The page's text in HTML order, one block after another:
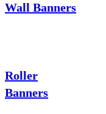
Wall Banners
Roller
Banners